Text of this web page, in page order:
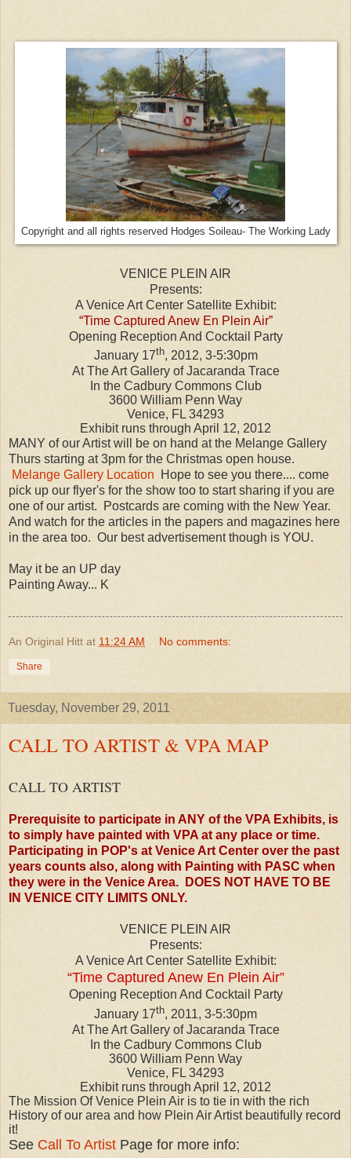
Copyright and all rights reserved Hodges Soileau- The Working Lady
VENICE PLEIN AIR
Presents:
A Venice Art Center Satellite Exhibit:
“Time Captured Anew En Plein Air”
Opening Reception And Cocktail Party
January 17th, 2012, 3-5:30pm
At The Art Gallery of Jacaranda Trace
In the Cadbury Commons Club
3600 William Penn Way
Venice, FL 34293
Exhibit runs through April 12, 2012
MANY of our Artist will be on hand at the Melange Gallery
Thurs starting at 3pm for the Christmas open house.
Melange Gallery Location Hope to see you there.... come
pick up our flyer's for the show too to start sharing if you are
one of our artist. Postcards are coming with the New Year.
And watch for the articles in the papers and magazines here
in the area too. Our best advertisement though is YOU.
May it be an UP day
Painting Away... K
An Original Hitt at 11:24 AM No comments:
Share
Tuesday, November 29, 2011
CALL TO ARTIST & VPA MAP
CALL TO ARTIST
Prerequisite to participate in ANY of the VPA Exhibits, is
to simply have painted with VPA at any place or time.
Participating in POP's at Venice Art Center over the past
years counts also, along with Painting with PASC when
they were in the Venice Area. DOES NOT HAVE TO BE
IN VENICE CITY LIMITS ONLY.
VENICE PLEIN AIR
Presents:
A Venice Art Center Satellite Exhibit:
“Time Captured Anew En Plein Air”
Opening Reception And Cocktail Party
January 17th, 2011, 3-5:30pm
At The Art Gallery of Jacaranda Trace
In the Cadbury Commons Club
3600 William Penn Way
Venice, FL 34293
Exhibit runs through April 12, 2012
The Mission Of Venice Plein Air is to tie in with the rich
History of our area and how Plein Air Artist beautifully record
it!
See Call To Artist Page for more info: